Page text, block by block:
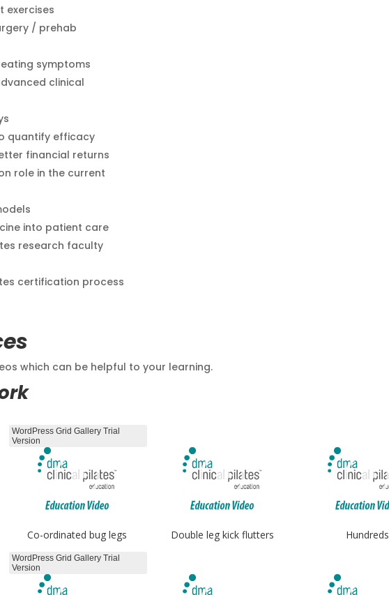
exercises
/ prehab
symptoms
clinical
quantify efficacy
financial returns
role in the current
into patient care
research faculty
certification process
which can be helpful to your learning.
Co-ordinated bug legs
WordPress Grid Gallery Trial
Version
Double leg kick flutters Hundreds
WordPress Grid Gallery Trial
Version